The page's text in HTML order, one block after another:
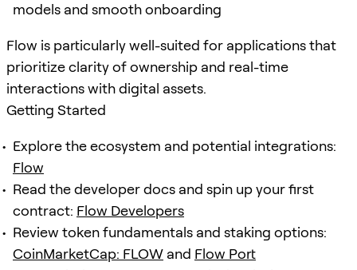
models and smooth onboarding
Flow is particularly well-suited for applications that
prioritize clarity of ownership and real-time
interactions with digital assets.
Getting Started
Explore the ecosystem and potential integrations:
Flow
Read the developer docs and spin up your first
contract: Flow Developers
Review token fundamentals and staking options:
CoinMarketCap: FLOW and Flow Port